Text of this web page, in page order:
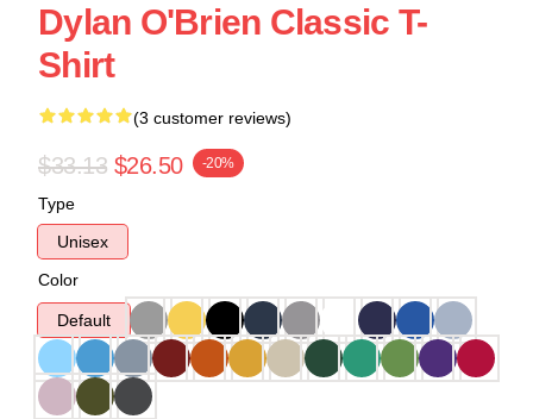
Dylan O'Brien Classic T-
Shirt
(3 customer reviews)
$33.13 $26.50 -20%
Type
Unisex
Color
Default